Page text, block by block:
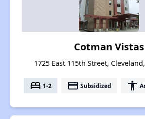
Cotman Vistas
1725 East 115th Street,
bed 1-2 payment Subsidized accessibility